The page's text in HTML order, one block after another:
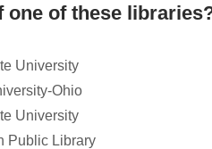
one of these
University
Ohio
University
Public Library